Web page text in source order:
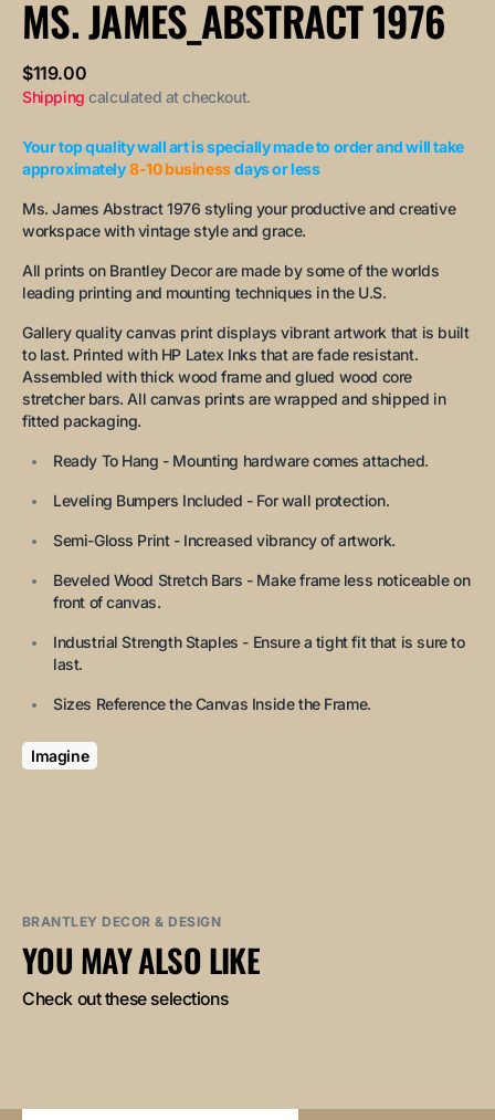
unavailableunavailable
unavailable
MS. JAMES_ABSTRACT 1976
Regular
price
$119.00
Shipping calculated at checkout.
Your top quality wall art is specially made to order and will take
approximately 8-10 business days or less
Ms. James Abstract 1976 styling your productive and creative
workspace with vintage style and grace.
All prints on Brantley Decor are made by some of the worlds
leading printing and mounting techniques in the U.S.
Gallery quality canvas print displays vibrant artwork that is built
to last. Printed with HP Latex Inks that are fade resistant.
Assembled with thick wood frame and glued wood core
stretcher bars. All canvas prints are wrapped and shipped in
fitted packaging.
Ready To Hang - Mounting hardware comes attached.
Leveling Bumpers Included - For wall protection.
Semi-Gloss Print - Increased vibrancy of artwork.
Beveled Wood Stretch Bars - Make frame less noticeable on
front of canvas.
Industrial Strength Staples - Ensure a tight fit that is sure to
last.
Sizes Reference the Canvas Inside the Frame.
Imagine
BRANTLEY DECOR & DESIGN
YOU MAY ALSO LIKE
Check out these selections